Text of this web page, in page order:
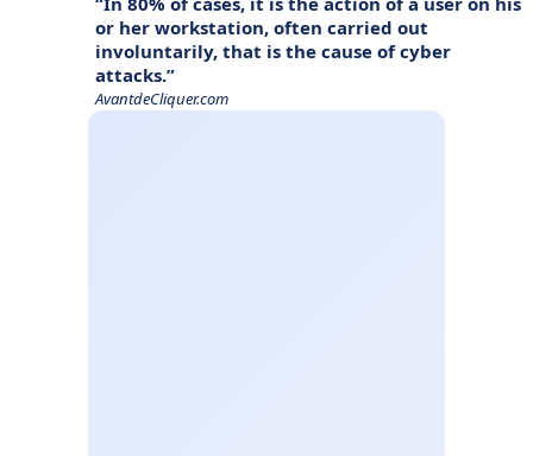
or her workstation, often carried out
involuntarily, that is the cause of cyber
attacks.
AvantdeCliquer.com